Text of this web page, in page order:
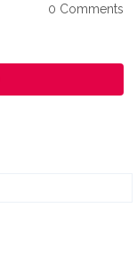
0 Comments